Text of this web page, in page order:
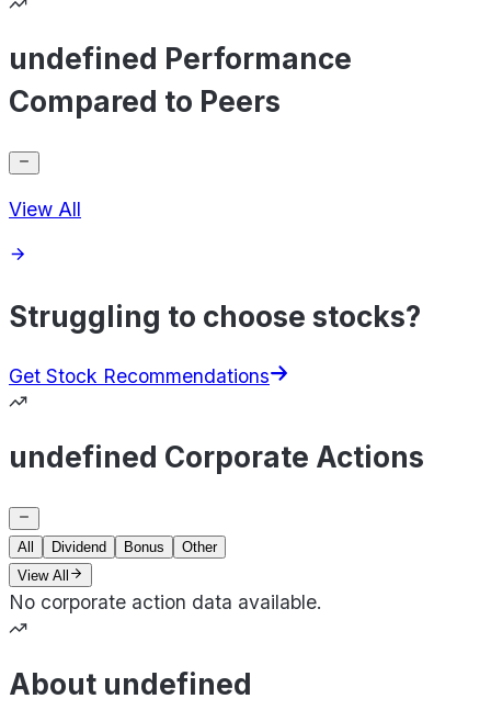
undefined Performance
Compared to Peers
View All
Struggling to choose stocks?
Get Stock Recommendations
undefined Corporate Actions
All Dividend Bonus
Other
View All
No corporate action data available.
About undefined